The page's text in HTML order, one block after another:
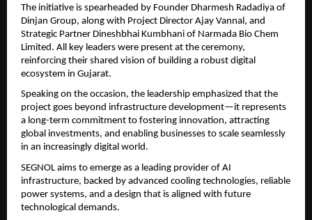
The initiative is spearheaded by Founder Dharmesh Radadiya of
Dinjan Group, along with Project Director Ajay Vannal, and
Strategic Partner Dineshbhai Kumbhani of Narmada Bio Chem
Limited. All key leaders were present at the ceremony,
reinforcing their shared vision of building a robust digital
ecosystem in Gujarat.
Speaking on the occasion, the leadership emphasized that the
project goes beyond infrastructure development—it represents
a long-term commitment to fostering innovation, attracting
global investments, and enabling businesses to scale seamlessly
in an increasingly digital world.
SEGNOL aims to emerge as a leading provider of AI
infrastructure, backed by advanced cooling technologies, reliable
power systems, and a design that is aligned with future
technological demands.